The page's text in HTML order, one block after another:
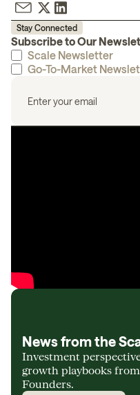
Stay Connected
Subscribe to Our
Scale Newsletter
Go-To-Market
News from the
Investment
growth playbooks
Founders.